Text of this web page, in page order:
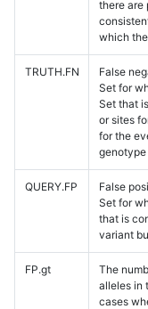
there are
which
TRUTH.FN
False
Set for
Set that
or sites
for the
genotype
QUERY.FP
False
Set for
that is
variant
FP.gt
The
alleles in
cases